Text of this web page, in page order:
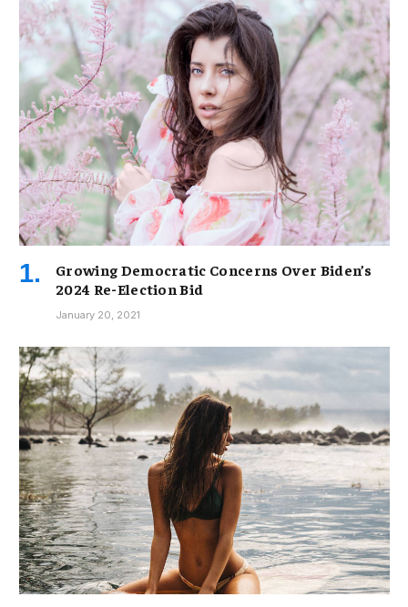
Growing Democratic Concerns Over Biden’s
2024 Re-Election Bid
January 20, 2021